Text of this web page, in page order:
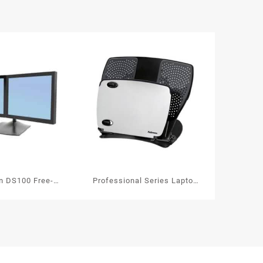
DS100 Free-
Professional Series Laptop